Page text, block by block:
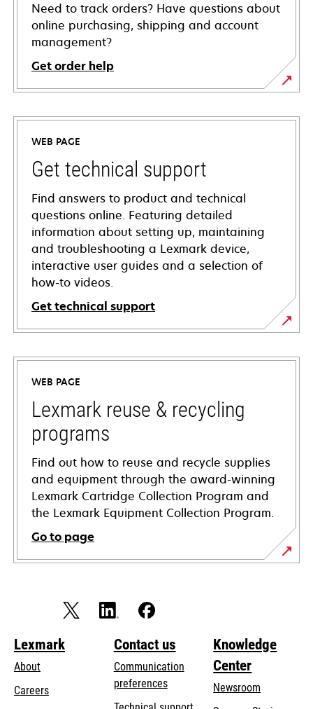
Need to track orders? Have questions about
online purchasing, shipping and account
management?
Get order help
WEB PAGE
Get technical support
Find answers to product and technical
questions online. Featuring detailed
information about setting up, maintaining
and troubleshooting a Lexmark device,
interactive user guides and a selection of
how-to videos.
Get technical support
opens
in
new
tab
WEB PAGE
Lexmark reuse & recycling
programs
Find out how to reuse and recycle supplies
and equipment through the award-winning
Lexmark Cartridge Collection Program and
the Lexmark Equipment Collection Program.
Go to page
Lexmark
About
Careers
Contact us
Communication
preferences
Knowledge
Center
Newsroom